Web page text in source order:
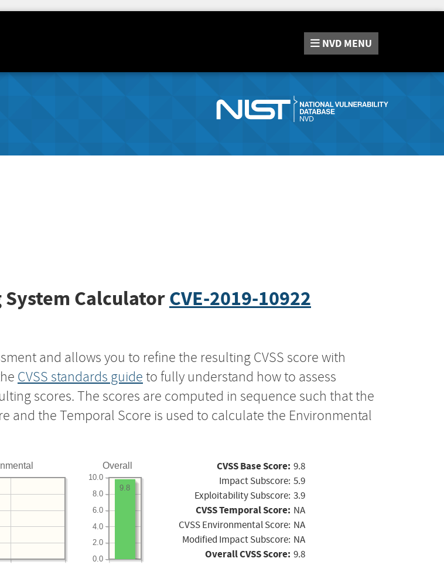
NVD MENU
CalculatorCVE-2019-10922
and allows you to refine the resulting CVSS score with
CVSS standards guide to fully understand how to assess
scores. The scores are computed in sequence such that the
and the Temporal Score is used to calculate the Environmental
Overall
0.0
2.0
4.0
6.0
8.0
10.0
9.8
CVSS Base Score: 9.8
Impact Subscore: 5.9
Exploitability Subscore: 3.9
CVSS Temporal Score: NA
CVSS Environmental Score: NA
Modified Impact Subscore: NA
Overall CVSS Score: 9.8